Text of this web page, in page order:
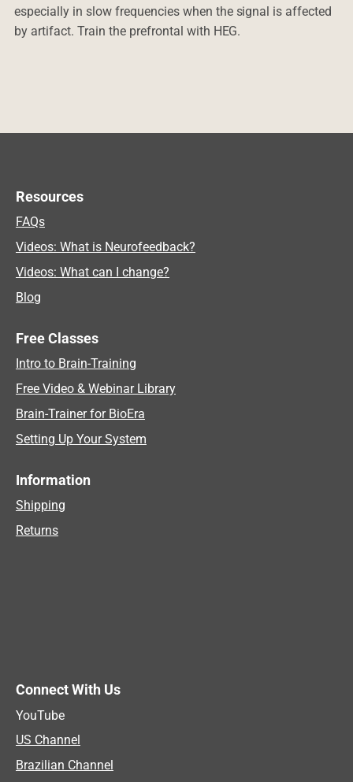
especially in slow frequencies when the signal is affected
by artifact. Train the prefrontal with HEG.
Resources
FAQs
Videos: What is Neurofeedback?
Videos: What can I change?
Blog
Free Classes
Intro to Brain-Training
Free Video & Webinar Library
Brain-Trainer for BioEra
Setting Up Your System
Information
Shipping
Returns
Connect With Us
YouTube
US Channel
Brazilian Channel